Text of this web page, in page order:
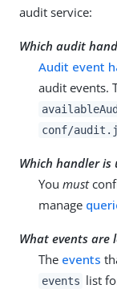
audit service:
Which audit
Audit event
audit events.
conf/
Which handler is
You must
manage
What events are
The events
events list